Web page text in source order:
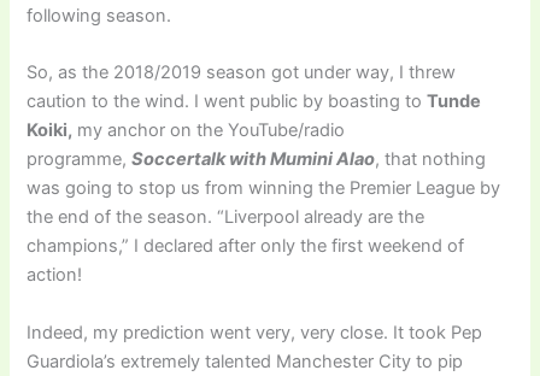
following season.
So, as the 2018/2019 season got under way, I threw
caution to the wind. I went public by boasting toTunde
Koiki, my anchor on the YouTube/radio
programme,Soccertalk with Mumini Alao, that nothing
was going to stop us from winning the Premier League by
the end of the season. “Liverpool already are the
champions,” I declared after only the first weekend of
action!
Indeed, my prediction went very, very close. It took Pep
Guardiola’s extremely talented Manchester City to pip